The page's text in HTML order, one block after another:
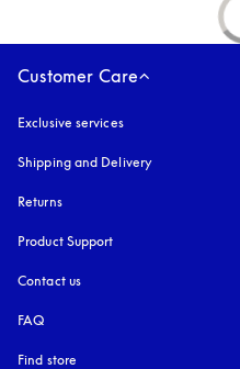
Customer Care
Exclusive services
Shipping and Delivery
Returns
Product Support
Contact us
FAQ
Find store